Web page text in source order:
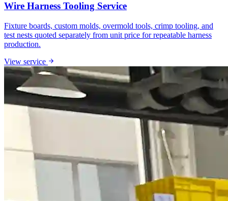
Wire Harness Tooling Service
Fixture boards, custom molds, overmold tools, crimp tooling, and
test nests quoted separately from unit price for repeatable harness
production.
View service